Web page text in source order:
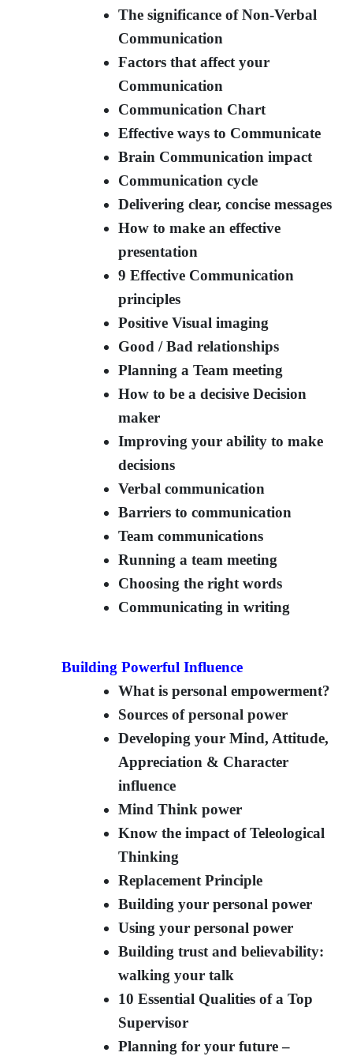
The significance of Non-Verbal
Communication
Factors that affect your
Communication
Communication Chart
Effective ways to Communicate
Brain Communication impact
Communication cycle
Delivering clear, concise messages
How to make an effective
presentation
9 Effective Communication
principles
Positive Visual imaging
Good / Bad relationships
Planning a Team meeting
How to be a decisive Decision
maker
Improving your ability to make
decisions
Verbal communication
Barriers to communication
Team communications
Running a team meeting
Choosing the right words
Communicating in writing
Building Powerful Influence
What is personal empowerment?
Sources of personal power
Developing your Mind, Attitude,
Appreciation & Character
influence
Mind Think power
Know the impact of Teleological
Thinking
Replacement Principle
Building your personal power
Using your personal power
Building trust and believability:
walking your talk
10 Essential Qualities of a Top
Supervisor
Planning for your future –